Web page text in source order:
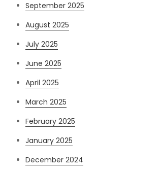
September 2025
August 2025
July 2025
June 2025
April 2025
March 2025
February 2025
January 2025
December 2024